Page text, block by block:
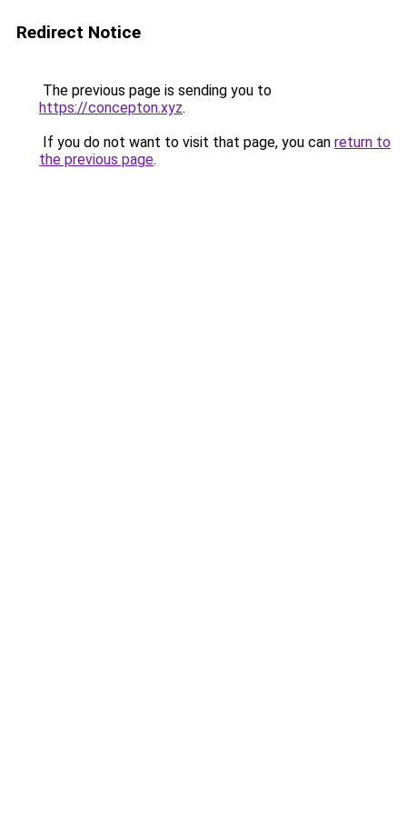
Redirect Notice
The previous page is sending you to
https://concepton.xyz.
If you do not want to visit that page, you can return to
the previous page.